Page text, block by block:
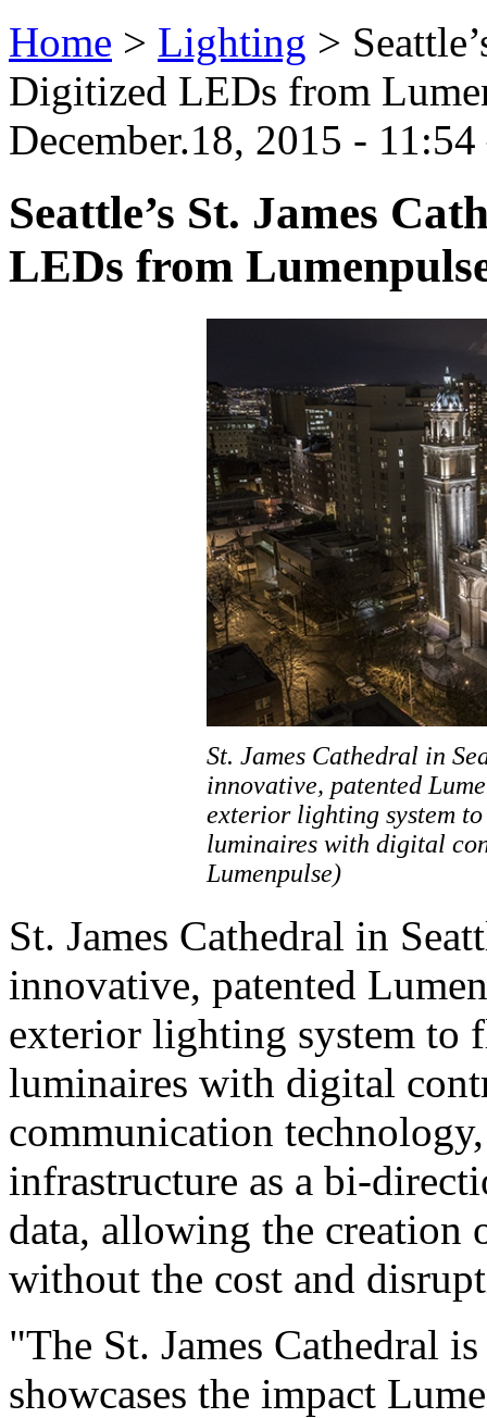
Home > Lighting >
Digitized LEDs from
December.18, 2015 -
Seattle’s St. James
LEDs from
St. James Cathedral in
innovative, patented
exterior lighting system
luminaires with digital
Lumenpulse)
St. James Cathedral in
innovative, patented
exterior lighting system to
luminaires with digital
communication
infrastructure as a bi-
data, allowing the creation
without the cost and
"The St. James Cathedral
showcases the impact